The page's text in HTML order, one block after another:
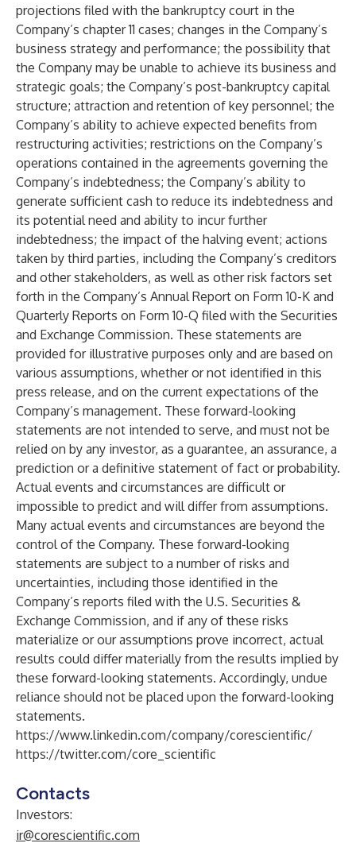
projections filed with the bankruptcy court in the
Company’s chapter 11 cases; changes in the Company’s
business strategy and performance; the possibility that
the Company may be unable to achieve its business and
strategic goals; the Company’s post-bankruptcy capital
structure; attraction and retention of key personnel; the
Company’s ability to achieve expected benefits from
restructuring activities; restrictions on the Company’s
operations contained in the agreements governing the
Company’s indebtedness; the Company’s ability to
generate sufficient cash to reduce its indebtedness and
its potential need and ability to incur further
indebtedness; the impact of the halving event; actions
taken by third parties, including the Company’s creditors
and other stakeholders, as well as other risk factors set
forth in the Company’s Annual Report on Form 10-K and
Quarterly Reports on Form 10-Q filed with the Securities
and Exchange Commission. These statements are
provided for illustrative purposes only and are based on
various assumptions, whether or not identified in this
press release, and on the current expectations of the
Company’s management. These forward-looking
statements are not intended to serve, and must not be
relied on by any investor, as a guarantee, an assurance, a
prediction or a definitive statement of fact or probability.
Actual events and circumstances are difficult or
impossible to predict and will differ from assumptions.
Many actual events and circumstances are beyond the
control of the Company. These forward-looking
statements are subject to a number of risks and
uncertainties, including those identified in the
Company’s reports filed with the U.S. Securities &
Exchange Commission, and if any of these risks
materialize or our assumptions prove incorrect, actual
results could differ materially from the results implied by
these forward-looking statements. Accordingly, undue
reliance should not be placed upon the forward-looking
statements.
https://www.linkedin.com/company/corescientific/
https://twitter.com/core_scientific
Contacts
Investors:
ir@corescientific.com